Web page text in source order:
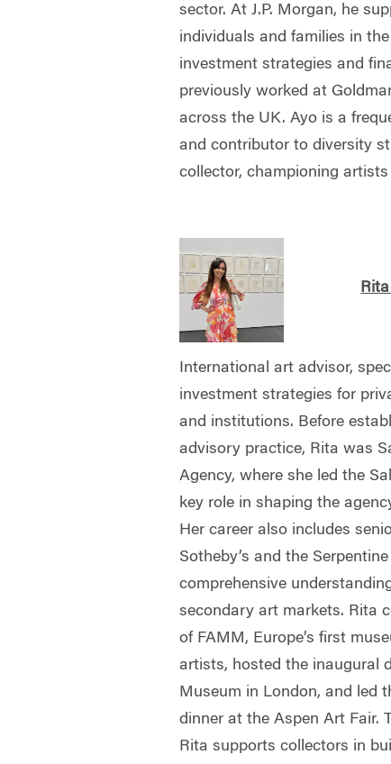
sector. At J.P. Morgan, he
individuals and families in
investment strategies and
previously worked at
across the UK. Ayo is a
and contributor to diversity
collector, championing
International art advisor,
investment strategies for
and institutions. Before
advisory practice, Rita was
Agency, where she led the
key role in shaping the
Her career also includes
Sotheby’s and the
comprehensive
secondary art markets. Rita
of FAMM, Europe’s first
artists, hosted the inaugural
Museum in London, and led
dinner at the Aspen Art Fair.
Rita supports collectors in